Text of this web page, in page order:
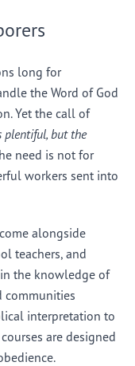
long for
the Word of God
Yet the call of
plentiful, but the
need is not for
workers sent into
alongside
teachers, and
the knowledge of
communities
interpretation to
are designed